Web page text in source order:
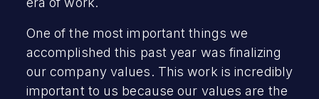
One of the most important things we
accomplished this past year was finalizing
our company values. This work is incredibly
important to us because our values are the